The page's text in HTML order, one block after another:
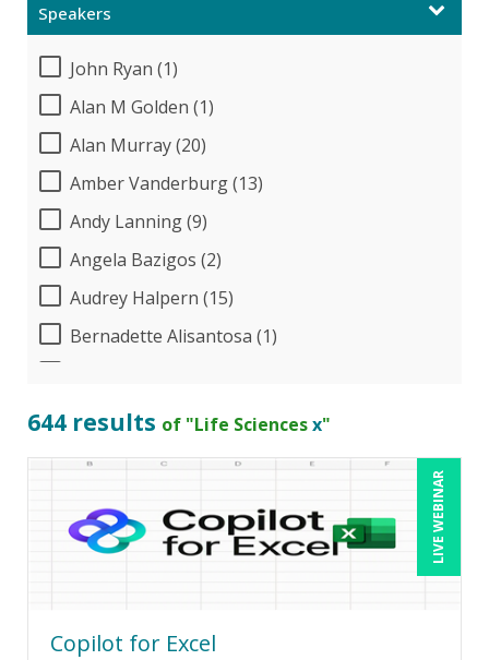
Speakers
John Ryan (1)
Alan M Golden (1)
Alan Murray (20)
Amber Vanderburg (13)
Andy Lanning (9)
Angela Bazigos (2)
Audrey Halpern (15)
Bernadette Alisantosa (1)
Bill Jelen (1)
Calin Popa (1)
Candace Leuck (1)
Carolyn Troiano (17)
644 results of "Life Sciencesx"
LIVE WEBINAR
Copilot for Excel